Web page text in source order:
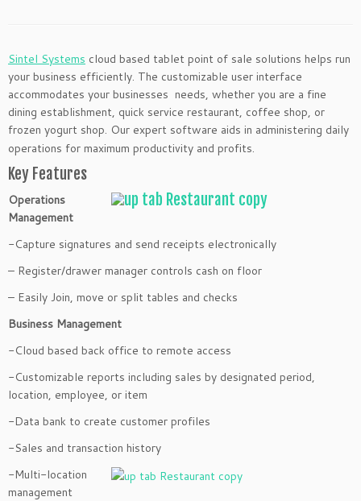
Sintel Systems cloud based tablet point of sale solutions helps run
your business efficiently. The customizable user interface
accommodates your businesses needs, whether you are a fine
dining establishment, quick service restaurant, coffee shop, or
frozen yogurt shop. Our expert software aids in administering daily
operations for maximum productivity and profits.
Key Features
Operations
Management
-Capture signatures and send receipts electronically
– Register/drawer manager controls cash on floor
– Easily Join, move or split tables and checks
Business Management
-Cloud based back office to remote access
-Customizable reports including sales by designated period,
location, employee, or item
-Data bank to create customer profiles
-Sales and transaction history
-Multi-location
management